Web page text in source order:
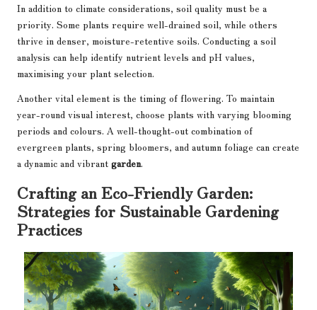
In addition to climate considerations, soil quality must be a
priority. Some plants require well-drained soil, while others
thrive in denser, moisture-retentive soils. Conducting a soil
analysis can help identify nutrient levels and pH values,
maximising your plant selection.
Another vital element is the timing of flowering. To maintain
year-round visual interest, choose plants with varying blooming
periods and colours. A well-thought-out combination of
evergreen plants, spring bloomers, and autumn foliage can create
a dynamic and vibrant garden.
Crafting an Eco-Friendly Garden:
Strategies for Sustainable Gardening
Practices